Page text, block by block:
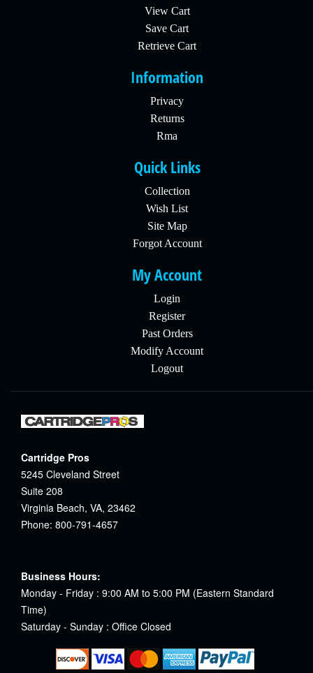
View Cart
Save Cart
Retrieve Cart
Information
Privacy
Returns
Rma
Quick Links
Collection
Wish List
Site Map
Forgot Account
My Account
Login
Register
Past Orders
Modify Account
Logout
Cartridge Pros
5245 Cleveland Street
Suite 208
Virginia Beach, VA, 23462
Phone: 800-791-4657
Business Hours:
Monday - Friday : 9:00 AM to 5:00 PM (Eastern Standard
Time)
Saturday - Sunday : Office Closed